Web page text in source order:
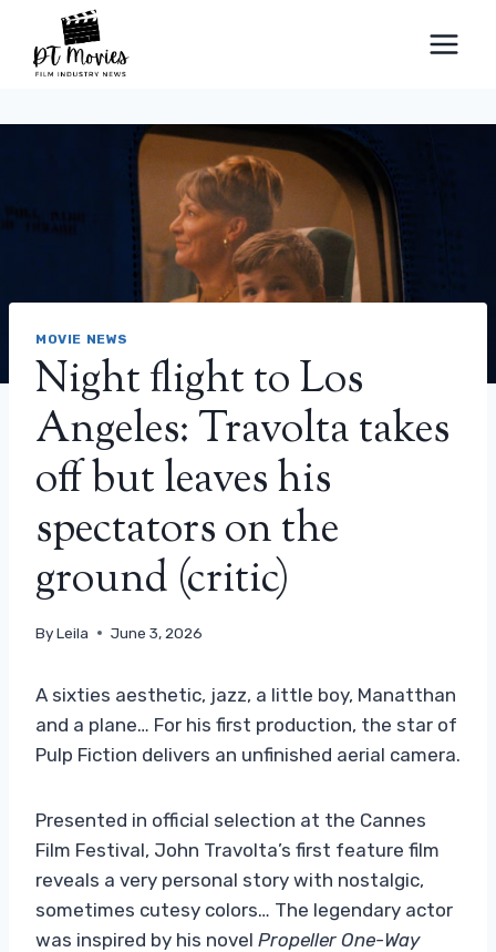
content
MOVIE NEWS
Night flight to Los
Angeles: Travolta takes
off but leaves his
spectators on the
ground (critic)
ByLeila June 3, 2026
A sixties aesthetic, jazz, a little boy, Manatthan
and a plane… For his first production, the star of
Pulp Fiction delivers an unfinished aerial camera.
Presented in official selection at the Cannes
Film Festival, John Travolta’s first feature film
reveals a very personal story with nostalgic,
sometimes cutesy colors… The legendary actor
was inspired by his novel Propeller One-Way